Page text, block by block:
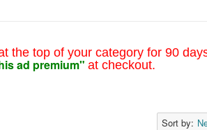
the top of your category for 90
ad premium" at checkout.
Sort by: